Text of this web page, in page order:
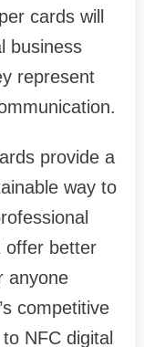
cards will
business
represent
provide a
way to
offer better
anyone
competitive
NFC digital